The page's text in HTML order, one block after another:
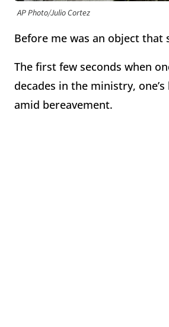
AP Photo/Julio Cortez
Before me was an object that
The first few seconds when
decades in the ministry,
amid bereavement.